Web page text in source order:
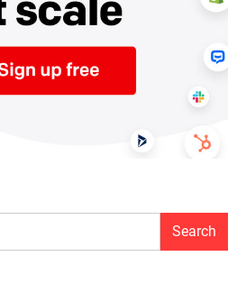
Search